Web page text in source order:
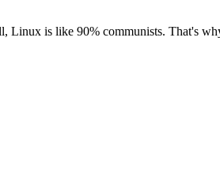
Linux is like 90% communists. That's